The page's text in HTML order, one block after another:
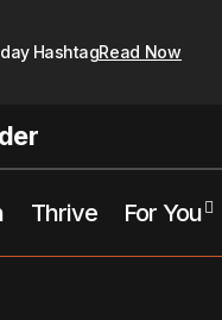
HashtagRead Now
Thrive For You